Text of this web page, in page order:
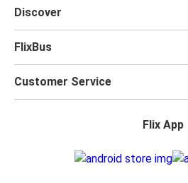
Discover
FlixBus
Customer Service
Flix App